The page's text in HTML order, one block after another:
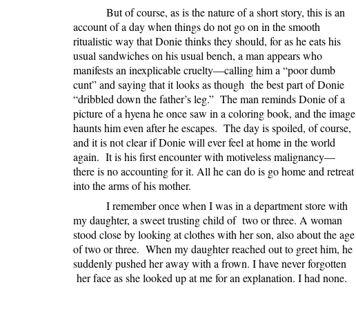
But of course, as is the nature of a short story, this is an
account of a day when things do not go on in the smooth
ritualistic way that Donie thinks they should, for as he eats his
usual sandwiches on his usual bench, a man appears who
manifests an inexplicable cruelty—calling him a “poor dumb
cunt” and saying that it looks as though the best part of Donie
“dribbled down the father’s leg.” The man reminds Donie of a
picture of a hyena he once saw in a coloring book, and the image
haunts him even after he escapes. The day is spoiled, of course,
and it is not clear if Donie will ever feel at home in the world
again. It is his first encounter with motiveless malignancy—
there is no accounting for it. All he can do is go home and retreat
into the arms of his mother.
I remember once when I was in a department store with
my daughter, a sweet trusting child of two or three. A woman
stood close by looking at clothes with her son, also about the age
of two or three. When my daughter reached out to greet him, he
suddenly pushed her away with a frown. I have never forgotten
her face as she looked up at me for an explanation. I had none.